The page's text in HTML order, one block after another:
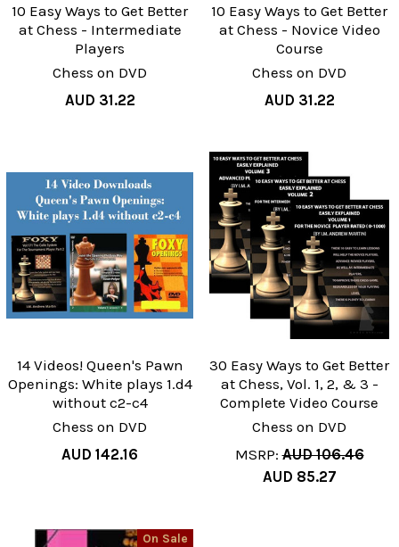
10 Easy Ways to Get Better
at Chess - Intermediate
Players
Chess on DVD
AUD 31.22
10 Easy Ways to Get Better
at Chess - Novice Video
Course
Chess on DVD
AUD 31.22
14 Videos! Queen's Pawn
Openings: White plays 1.d4
without c2-c4
Chess on DVD
AUD 142.16
30 Easy Ways to Get Better
at Chess, Vol. 1, 2, & 3 -
Complete Video Course
Chess on DVD
MSRP: AUD 106.46
AUD 85.27
On Sale